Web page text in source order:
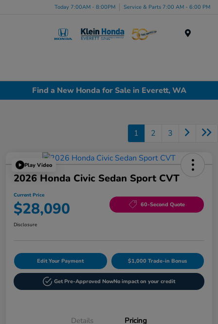
Today 7:00AM - 8:00PM Service & Parts 7:00 AM - 6:00 PM
Find a New Honda for Sale in Everett, WA
1 2 3
Play Video
2026 Honda Civic Sedan Sport CVT
Current Price
$28,090 60-Second Quote
Disclosure
Edit Your Payment $1,000 Trade-in Bonus
Get Pre-Approved NowNo impact on your credit
Details Pricing